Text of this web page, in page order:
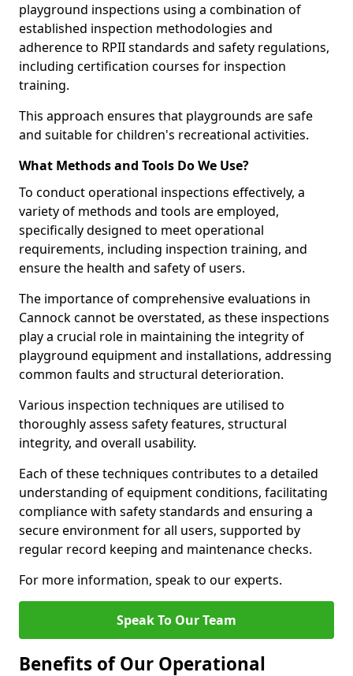
playground inspections using a combination of
established inspection methodologies and
adherence to RPII standards and safety regulations,
including certification courses for inspection
training.
This approach ensures that playgrounds are safe
and suitable for children's recreational activities.
What Methods and Tools Do We Use?
To conduct operational inspections effectively, a
variety of methods and tools are employed,
specifically designed to meet operational
requirements, including inspection training, and
ensure the health and safety of users.
The importance of comprehensive evaluations in
Cannock cannot be overstated, as these inspections
play a crucial role in maintaining the integrity of
playground equipment and installations, addressing
common faults and structural deterioration.
Various inspection techniques are utilised to
thoroughly assess safety features, structural
integrity, and overall usability.
Each of these techniques contributes to a detailed
understanding of equipment conditions, facilitating
compliance with safety standards and ensuring a
secure environment for all users, supported by
regular record keeping and maintenance checks.
For more information, speak to our experts.
Speak To Our Team
Benefits of Our Operational